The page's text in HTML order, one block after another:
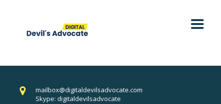
mailbox@digitaldevilsadvocate.com
Skype: digitaldevilsadvocate